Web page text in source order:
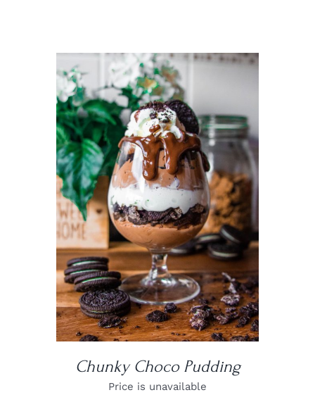
DETAILS
Chunky Choco Pudding
Price is unavailable